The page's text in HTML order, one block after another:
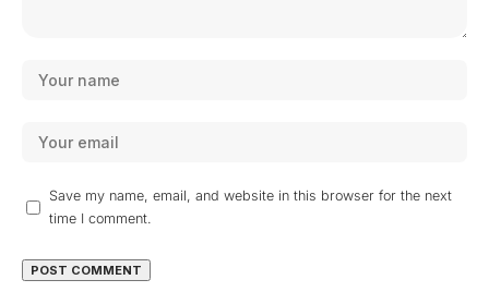
Save my name, email, and website in this browser for the next
time I comment.